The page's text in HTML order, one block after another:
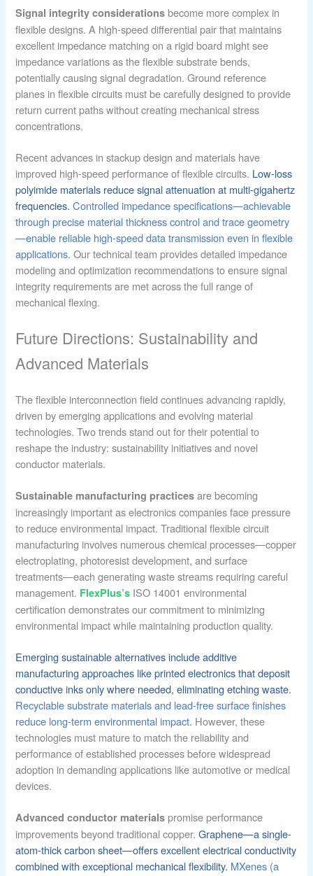
Signal integrity considerations become more complex in
flexible designs. A high-speed differential pair that maintains
excellent impedance matching on a rigid board might see
impedance variations as the flexible substrate bends,
potentially causing signal degradation. Ground reference
planes in flexible circuits must be carefully designed to provide
return current paths without creating mechanical stress
concentrations.
Recent advances in stackup design and materials have
improved high-speed performance of flexible circuits. Low-loss
polyimide materials reduce signal attenuation at multi-gigahertz
frequencies. Controlled impedance specifications—achievable
through precise material thickness control and trace geometry
—enable reliable high-speed data transmission even in flexible
applications. Our technical team provides detailed impedance
modeling and optimization recommendations to ensure signal
integrity requirements are met across the full range of
mechanical flexing.
Future Directions: Sustainability and
Advanced Materials
The flexible interconnection field continues advancing rapidly,
driven by emerging applications and evolving material
technologies. Two trends stand out for their potential to
reshape the industry: sustainability initiatives and novel
conductor materials.
Sustainable manufacturing practices are becoming
increasingly important as electronics companies face pressure
to reduce environmental impact. Traditional flexible circuit
manufacturing involves numerous chemical processes—copper
electroplating, photoresist development, and surface
treatments—each generating waste streams requiring careful
management. FlexPlus’s ISO 14001 environmental
certification demonstrates our commitment to minimizing
environmental impact while maintaining production quality.
Emerging sustainable alternatives include additive
manufacturing approaches like printed electronics that deposit
conductive inks only where needed, eliminating etching waste.
Recyclable substrate materials and lead-free surface finishes
reduce long-term environmental impact. However, these
technologies must mature to match the reliability and
performance of established processes before widespread
adoption in demanding applications like automotive or medical
devices.
Advanced conductor materials promise performance
improvements beyond traditional copper.Graphene—a single-
atom-thick carbon sheet—offers excellent electrical conductivity
combined with exceptional mechanical flexibility. MXenes (a